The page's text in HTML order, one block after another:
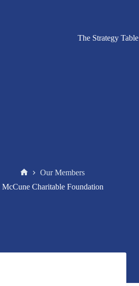
The Strategy Table
Our Members
McCune Charitable Foundation